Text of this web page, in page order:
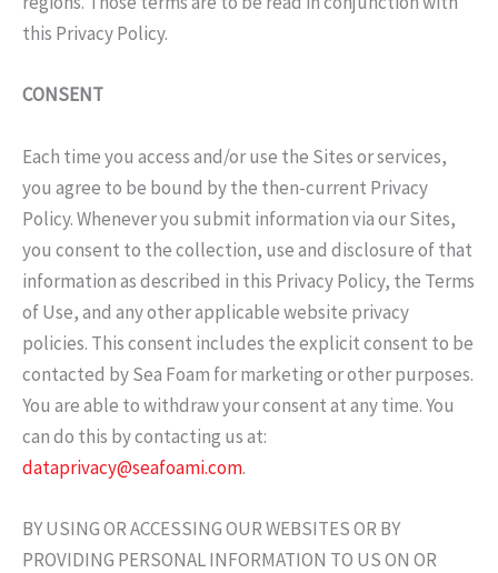
this Privacy Policy.
CONSENT
Each time you access and/or use the Sites or services,
you agree to be bound by the then-current Privacy
Policy. Whenever you submit information via our Sites,
you consent to the collection, use and disclosure of that
information as described in this Privacy Policy, the Terms
of Use, and any other applicable website privacy
policies. This consent includes the explicit consent to be
contacted by Sea Foam for marketing or other purposes.
You are able to withdraw your consent at any time. You
can do this by contacting us at:
dataprivacy@seafoami.com.
BY USING OR ACCESSING OUR WEBSITES OR BY
PROVIDING PERSONAL INFORMATION TO US ON OR